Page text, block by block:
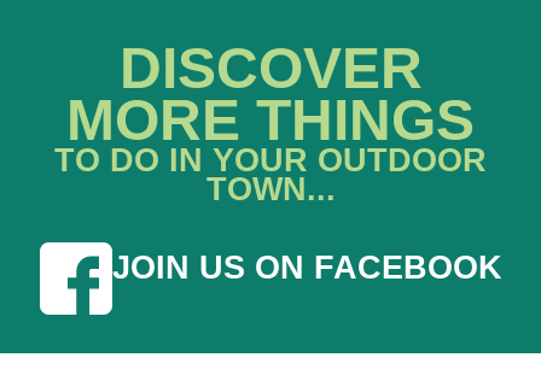
DISCOVER
MORE THINGS
TO DO IN YOUR OUTDOOR
TOWN...
JOIN US ON FACEBOOK